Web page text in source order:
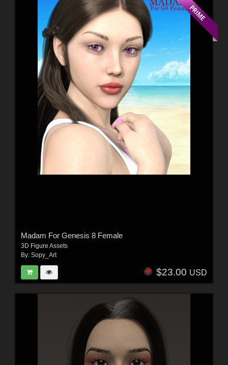
Madam For Genesis 8 Female
3D Figure Assets
By: Sopy_Art
$23.00 USD